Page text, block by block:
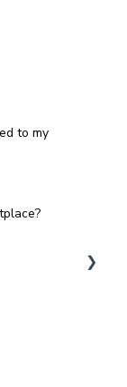
to my